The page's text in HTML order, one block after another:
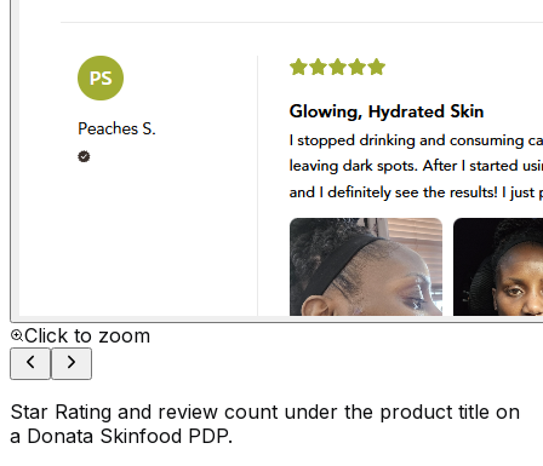
Click to zoom
Star Rating and review count under the product title on
a Donata Skinfood PDP.